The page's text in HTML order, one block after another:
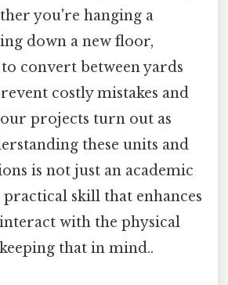
you're hanging a
down a new floor,
convert between yards
costly mistakes and
projects turn out as
these units and
is not just an academic
practical skill that enhances
with the physical
that in mind..